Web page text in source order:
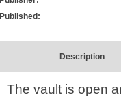
Published:
Description
The vault is open